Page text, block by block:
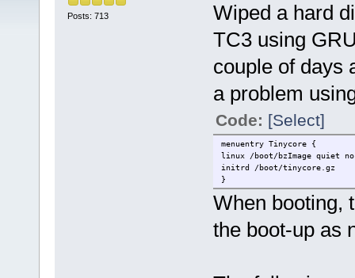
Posts: 713
Wiped a hard
TC3 using
couple of days
a problem
Code: [Select]
menuentry Tinycore {
linux /boot/bzImage quiet
initrd /boot/tinycore.gz
}
When booting,
the boot-up as